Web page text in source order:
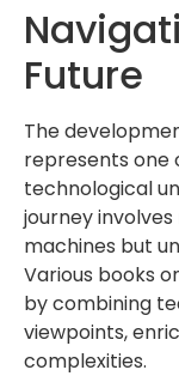
Future
The
represents one
technological
journey
machines but
Various books
by combining
viewpoints,
complexities.